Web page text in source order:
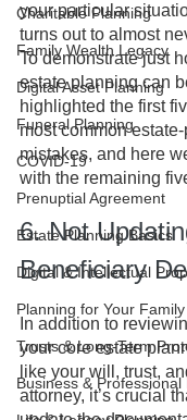
Charitable Planning
Family Wealth Legacy
Digital Asset Planning
Funeral Planning
COVID-19
Prenuptial Agreement
Estate Planning Basics
Digital & Intellectual
Planning for Your Family
Trusts & Long-Term
Business & Professional
your particular
turns out to almost
To demonstrate just
estate planning can
highlighted the first
most common
mistakes, and here
with the remaining
6. Not
Beneficiary
In addition to
your core estate
like your will, trust,
attorney, it’s crucial